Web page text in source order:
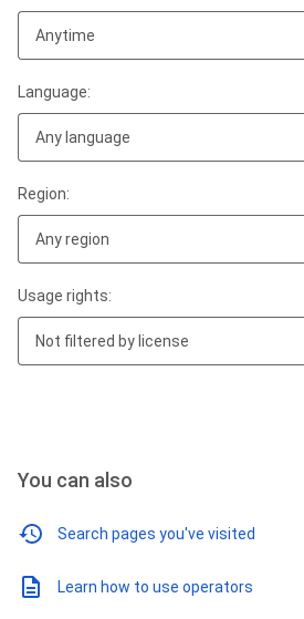
Anytime
Language:
Any language
Region:
Any region
Usage rights:
Not filtered by license
You can also
Search pages you've visited
Learn how to use operators